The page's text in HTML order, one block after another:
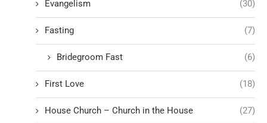
Evangelism (30)
Fasting (7)
Bridegroom Fast (6)
First Love (18)
House Church – Church in the House (27)